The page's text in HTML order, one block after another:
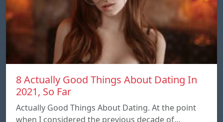
8 Actually Good Things About Dating In
2021, So Far
Actually Good Things About Dating. At the point
when I considered the previous decade of…